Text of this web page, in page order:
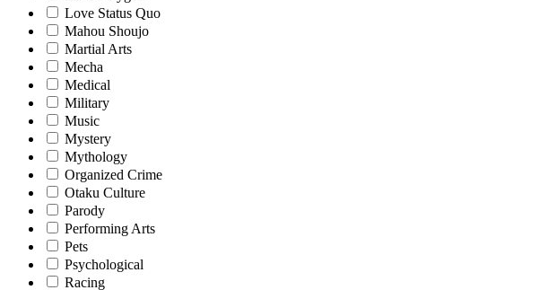
Love Status Quo
Mahou Shoujo
Martial Arts
Mecha
Medical
Military
Music
Mystery
Mythology
Organized Crime
Otaku Culture
Parody
Performing Arts
Pets
Psychological
Racing